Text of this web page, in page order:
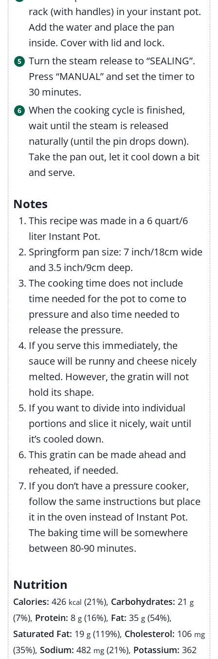
rack (with handles) in your instant pot.
Add the water and place the pan
inside. Cover with lid and lock.
Turn the steam release to “SEALING”.
Press “MANUAL” and set the timer to
30 minutes.
When the cooking cycle is finished,
wait until the steam is released
naturally (until the pin drops down).
Take the pan out, let it cool down a bit
and serve.
Notes
This recipe was made in a 6 quart/6
liter Instant Pot.
Springform pan size: 7 inch/18cm wide
and 3.5 inch/9cm deep.
The cooking time does not include
time needed for the pot to come to
pressure and also time needed to
release the pressure.
If you serve this immediately, the
sauce will be runny and cheese nicely
melted. However, the gratin will not
hold its shape.
If you want to divide into individual
portions and slice it nicely, wait until
it’s cooled down.
This gratin can be made ahead and
reheated, if needed.
If you don’t have a pressure cooker,
follow the same instructions but place
it in the oven instead of Instant Pot.
The baking time will be somewhere
between 80-90 minutes.
Nutrition
Calories: 426 kcal (21%), Carbohydrates: 21 g
(7%), Protein: 8 g (16%), Fat: 35 g (54%),
Saturated Fat: 19 g (119%), Cholesterol: 106 mg
(35%), Sodium: 482 mg (21%), Potassium: 362